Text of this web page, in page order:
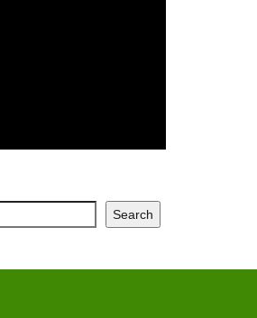
Search